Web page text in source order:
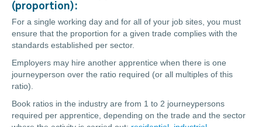
(proportion):
For a single working day and for all of your job sites, you must
ensure that the proportion for a given trade complies with the
standards established per sector.
Employers may hire another apprentice when there is one
journeyperson over the ratio required (or all multiples of this
ratio).
Book ratios in the industry are from 1 to 2 journeypersons
required per apprentice, depending on the trade and the sector